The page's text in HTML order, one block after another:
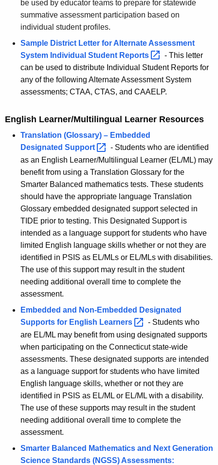
be used by educator teams to prepare for statewide
summative assessment participation based on
individual student profiles.
Sample District Letter for Alternate Assessment
System Individual Student Reports
- This letter
can be used to distribute Individual Student Reports for
any of the following Alternate Assessment System
assessments; CTAA, CTAS, and CAAELP.
English Learner/Multilingual Learner Resources
Translation (Glossary) – Embedded
Designated Support
- Students who are identified
as an English Learner/Multilingual Learner (EL/ML) may
benefit from using a Translation Glossary for the
Smarter Balanced mathematics tests. These students
should have the appropriate language Translation
Glossary embedded designated support selected in
TIDE prior to testing. This Designated Support is
intended as a language support for students who have
limited English language skills whether or not they are
identified in PSIS as EL/MLs or EL/MLs with disabilities.
The use of this support may result in the student
needing additional overall time to complete the
assessment.
Embedded and Non-Embedded Designated
Supports for English Learners
- Students who
are EL/ML may benefit from using designated supports
when participating on the Connecticut state-wide
assessments. These designated supports are intended
as a language support for students who have limited
English language skills, whether or not they are
identified in PSIS as EL/ML or EL/ML with a disability.
The use of these supports may result in the student
needing additional overall time to complete the
assessment.
Smarter Balanced Mathematics and Next Generation
Science Standards (NGSS) Assessments: